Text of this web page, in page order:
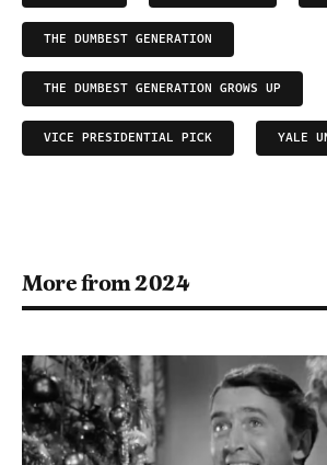
THE DUMBEST GENERATION
THE DUMBEST GENERATION GROWS UP
VICE PRESIDENTIAL PICK YALE
More from 2024